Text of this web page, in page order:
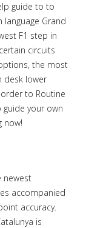
guide to to
Grand
F1 step in
circuits
the most
desk lower
to Routine
guide your own
now!
newest
accompanied
accuracy.
is